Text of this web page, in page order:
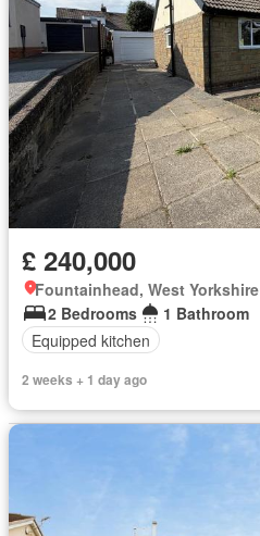
£ 240,000
Fountainhead, West Yorkshire
2 Bedrooms
1 Bathroom
Equipped kitchen
2 weeks + 1 day ago